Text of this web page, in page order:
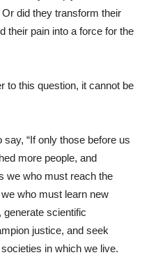
did they transform their
their pain into a force for the
to this question, it cannot be
“If only those before us
more people, and
we who must reach the
who must learn new
generate scientific
justice, and seek
in which we live.